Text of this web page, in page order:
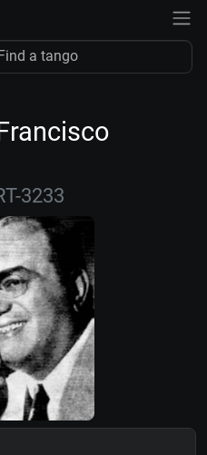
3233